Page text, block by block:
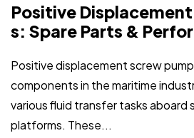
Positive
s: Spare Parts &
Positive displacement screw
components in the maritime
various fluid transfer tasks aboard
platforms. These...